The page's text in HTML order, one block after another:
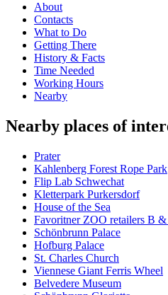
About
Contacts
What to Do
Getting There
History & Facts
Time Needed
Working Hours
Nearby
Nearby places of
Prater
Kahlenberg Forest Rope Park
Flip Lab Schwechat
Kletterpark Purkersdorf
House of the Sea
Favoritner ZOO retailers B
Schönbrunn Palace
Hofburg Palace
St. Charles Church
Viennese Giant Ferris Wheel
Belvedere Museum